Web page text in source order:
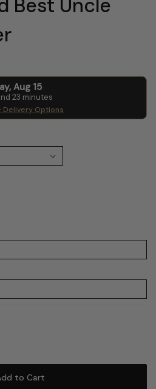
Best Uncle
, Aug 15
23 minutes
Delivery Options